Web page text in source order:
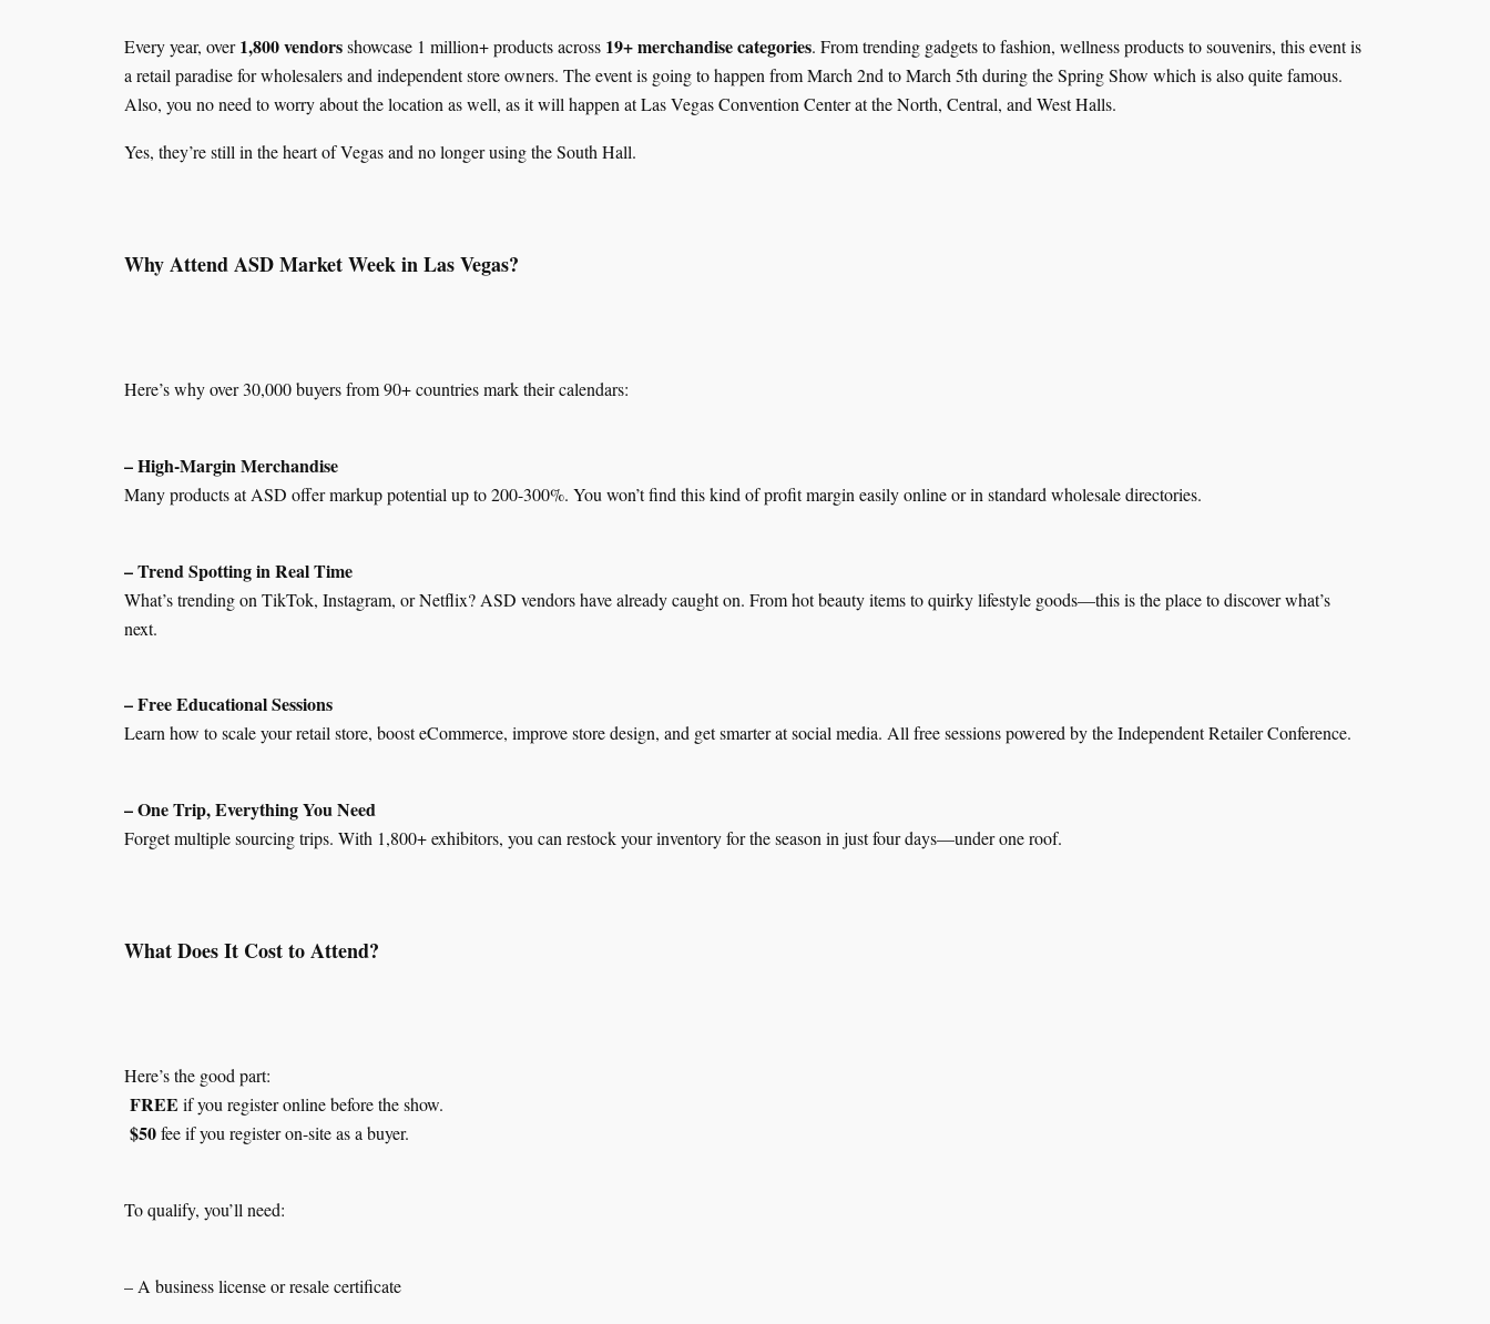
Every year, over1,800 vendorsshowcase 1 million+ products across 19+ merchandise categories. From trending gadgets to fashion, wellness products to souvenirs, this event is
a retail paradise for wholesalers and independent store owners. The event is going to happen from March 2nd to March 5th during the Spring Show which is also quite famous.
Also, you no need to worry about the location as well, as it will happen at Las Vegas Convention Center at the North, Central, and West Halls.
Yes, they’re still in the heart of Vegas and no longer using the South Hall.
Why Attend ASD Market Week in Las Vegas?
Here’s why over 30,000 buyers from 90+ countries mark their calendars:
– High-Margin Merchandise
Many products at ASD offer markup potential up to 200-300%. You won’t find this kind of profit margin easily online or in standard wholesale directories.
– Trend Spotting in Real Time
What’s trending on TikTok, Instagram, or Netflix? ASD vendors have already caught on. From hot beauty items to quirky lifestyle goods—this is the place to discover what’s
next.
– Free Educational Sessions
Learn how to scale your retail store, boost eCommerce, improve store design, and get smarter at social media. All free sessions powered by the Independent Retailer Conference.
– One Trip, Everything You Need
Forget multiple sourcing trips. With 1,800+ exhibitors, you can restock your inventory for the season in just four days—under one roof.
What Does It Cost to Attend?
Here’s the good part:
FREE if you register online before the show.
$50fee if you register on-site as a buyer.
To qualify, you’ll need:
– A business license or resale certificate